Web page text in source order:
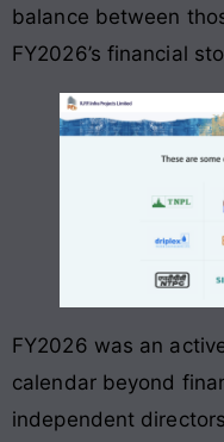
balance between
FY2026’s financial
FY2026 was an
calendar beyond
independent